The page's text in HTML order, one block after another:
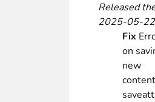
Released
2025-05-22
Fix
on
new